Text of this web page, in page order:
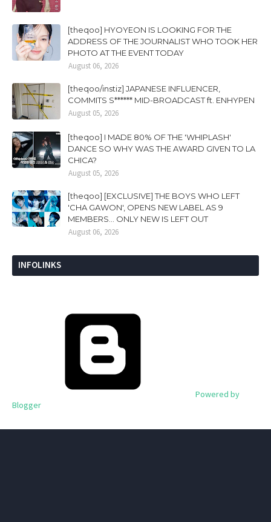
[theqoo] HYOYEON IS LOOKING FOR THE
ADDRESS OF THE JOURNALIST WHO TOOK HER
PHOTO AT THE EVENT TODAY
August 06, 2026
[theqoo/instiz] JAPANESE INFLUENCER,
COMMITS S****** MID-BROADCAST ft. ENHYPEN
August 05, 2026
[theqoo] I MADE 80% OF THE 'WHIPLASH'
DANCE SO WHY WAS THE AWARD GIVEN TO LA
CHICA?
August 05, 2026
[theqoo] [EXCLUSIVE] THE BOYS WHO LEFT
'CHA GAWON', OPENS NEW LABEL AS 9
MEMBERS... ONLY NEW IS LEFT OUT
August 06, 2026
INFOLINKS
Powered by
Blogger